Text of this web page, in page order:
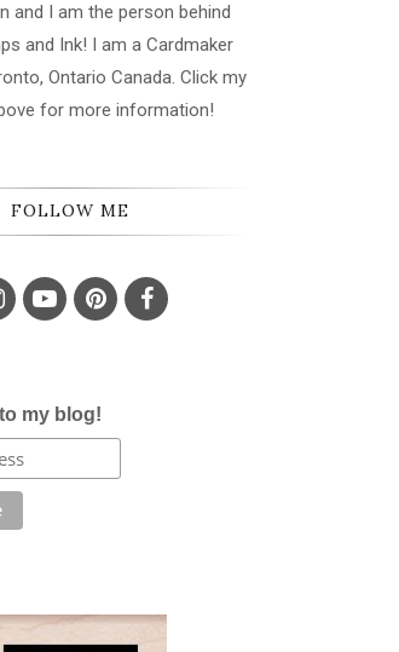
and I am the person behind
and Ink! I am a Cardmaker
Ontario Canada. Click my
for more information!
FOLLOW ME
my blog!